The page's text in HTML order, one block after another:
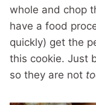
whole and chop
have a food
quickly) get the
this cookie. Just
so they are not